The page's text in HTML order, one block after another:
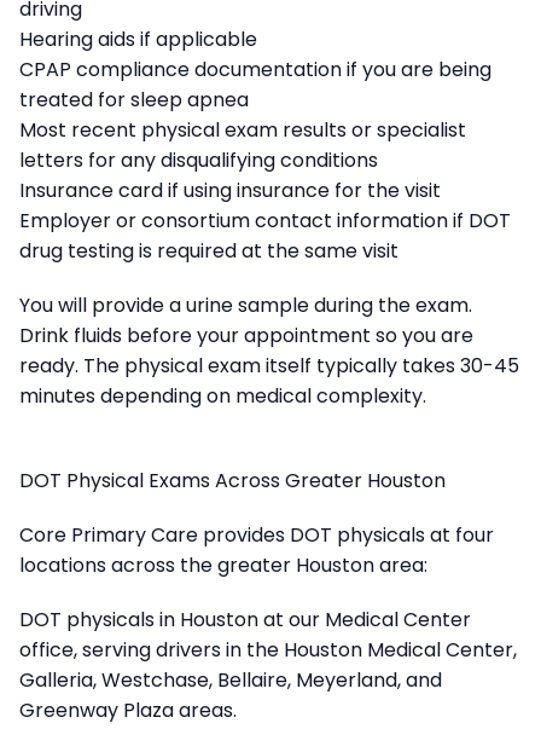
driving
Hearing aids if applicable
CPAP compliance documentation if you are being
treated for sleep apnea
Most recent physical exam results or specialist
letters for any disqualifying conditions
Insurance card if using insurance for the visit
Employer or consortium contact information if DOT
drug testing is required at the same visit
You will provide a urine sample during the exam.
Drink fluids before your appointment so you are
ready. The physical exam itself typically takes 30-45
minutes depending on medical complexity.
DOT Physical Exams Across Greater Houston
Core Primary Care provides DOT physicals at four
locations across the greater Houston area:
DOT physicals in Houston at our Medical Center
office, serving drivers in the Houston Medical Center,
Galleria, Westchase, Bellaire, Meyerland, and
Greenway Plaza areas.